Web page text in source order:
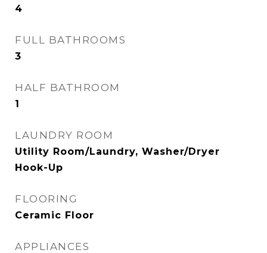
4
FULL BATHROOMS
3
HALF BATHROOM
1
LAUNDRY ROOM
Utility Room/Laundry, Washer/Dryer
Hook-Up
FLOORING
Ceramic Floor
APPLIANCES